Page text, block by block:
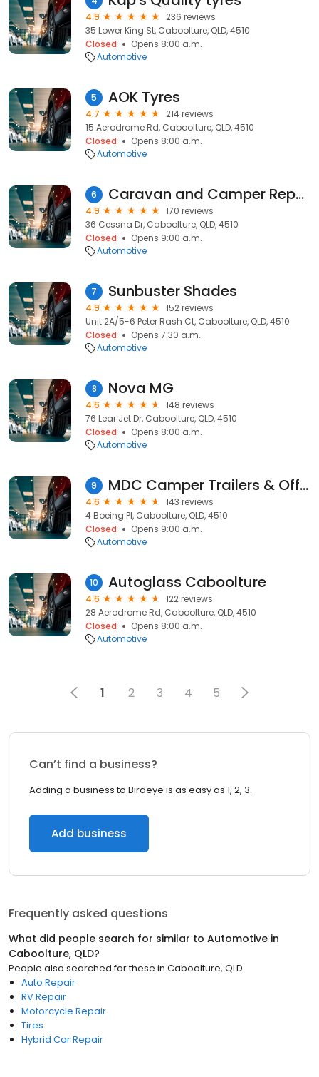
4.9
236 reviews
35 Lower King St, Caboolture, QLD, 4510
Closed
Opens 8:00 a.m.
Automotive
5 AOK Tyres
4.7
214 reviews
15 Aerodrome Rd, Caboolture, QLD, 4510
Closed
Opens 8:00 a.m.
Automotive
6 Caravan and Camper Repair Centre
4.9
170 reviews
36 Cessna Dr, Caboolture, QLD, 4510
Closed
Opens 9:00 a.m.
Automotive
7 Sunbuster Shades
4.9
152 reviews
Unit 2A/5-6 Peter Rash Ct, Caboolture, QLD, 4510
Closed
Opens 7:30 a.m.
Automotive
8 Nova MG
4.6
148 reviews
76 Lear Jet Dr, Caboolture, QLD, 4510
Closed
Opens 8:00 a.m.
Automotive
9 MDC Camper Trailers & Offroad Caravans (Caboolture)
4.6
143 reviews
4 Boeing Pl, Caboolture, QLD, 4510
Closed
Opens 9:00 a.m.
Automotive
10 Autoglass Caboolture
4.6
122 reviews
28 Aerodrome Rd, Caboolture, QLD, 4510
Closed
Opens 8:00 a.m.
Automotive
1 2 3 4 5
Can’t find a business?
Adding a business to Birdeye is as easy as 1, 2, 3.
Add business
Frequently asked questions
What did people search for similar to Automotive in
Caboolture, QLD?
People also searched for these in Caboolture, QLD
Auto Repair
RV Repair
Motorcycle Repair
Tires
Hybrid Car Repair